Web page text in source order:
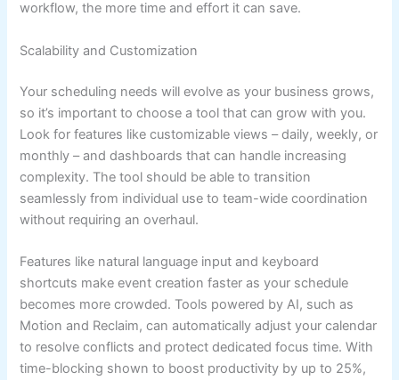
workflow, the more time and effort it can save.
Scalability and Customization
Your scheduling needs will evolve as your business grows,
so it’s important to choose a tool that can grow with you.
Look for features like customizable views – daily, weekly, or
monthly – and dashboards that can handle increasing
complexity. The tool should be able to transition
seamlessly from individual use to team-wide coordination
without requiring an overhaul.
Features like natural language input and keyboard
shortcuts make event creation faster as your schedule
becomes more crowded. Tools powered by AI, such as
Motion and Reclaim, can automatically adjust your calendar
to resolve conflicts and protect dedicated focus time. With
time-blocking shown to boost productivity by up to 25%,